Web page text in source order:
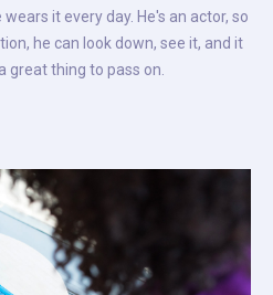
it every day. He's an actor, so
he can look down, see it, and it
great thing to pass on.